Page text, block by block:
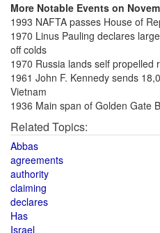
More Notable Events on
1993 NAFTA passes House of
1970 Linus Pauling declares
off colds
1970 Russia lands self propelled
1961 John F. Kennedy sends
Vietnam
1936 Main span of Golden Gate
Related Topics:
Abbas
agreements
authority
claiming
declares
Has
Israel